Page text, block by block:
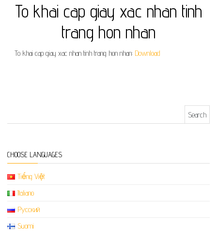
To khai cap giay xac nhan tinh
trang hon nhan
To khai cap giay xac nhan tinh trang hon nhan: Download
CHOOSE LANGUAGES
Tiếng Việt
Italiano
Русский
Suomi